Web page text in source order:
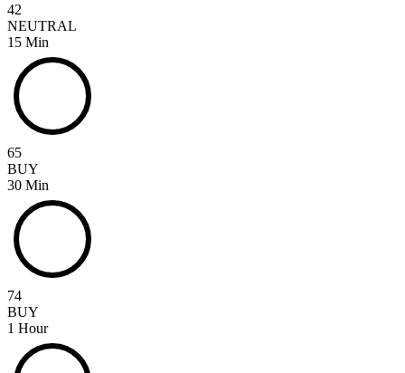
42
NEUTRAL
15 Min
65
BUY
30 Min
74
BUY
1 Hour